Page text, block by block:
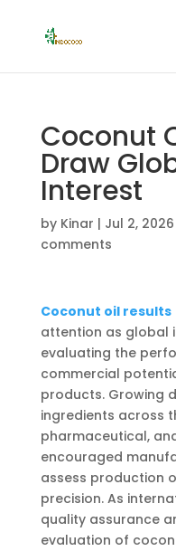
Coconut
Draw
Interest
by Kinar | Jul 2, 2026
comments
Coconut oil results
attention as global
evaluating the
commercial
products. Growing
ingredients across
pharmaceutical,
encouraged
assess production
precision. As
quality assurance
evaluation of